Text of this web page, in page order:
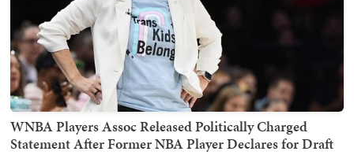
WNBA Players Assoc Released Politically Charged
Statement After Former NBA Player Declares for Draft